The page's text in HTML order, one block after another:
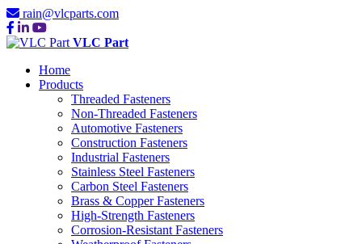
rain@vlcparts.com
VLC Part
Home
Products
Threaded Fasteners
Non-Threaded Fasteners
Automotive Fasteners
Construction Fasteners
Industrial Fasteners
Stainless Steel Fasteners
Carbon Steel Fasteners
Brass & Copper Fasteners
High-Strength Fasteners
Corrosion-Resistant Fasteners